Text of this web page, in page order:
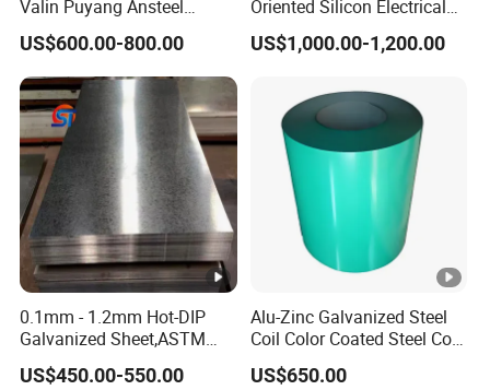
Valin Puyang Ansteel
Xingcheng Nm400 Nm450
Nm500 S690ql High
Strength Wear Resistance
Steel Sheet
US$600.00-800.00
Oriented Silicon Electrical
Steel Sheet in Coils
US$1,000.00-1,200.00
0.1mm - 1.2mm Hot-DIP
Galvanized Sheet,ASTM
A653 Standard, Zinc-Coated
Steel Sheet with Zinc 30g to
US$450.00-550.00
Alu-Zinc Galvanized Steel
Coil Color Coated Steel Coil
PPGI PPGL
US$650.00